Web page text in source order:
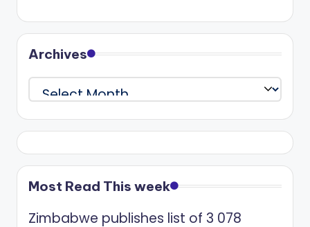
Archives
Archives
Most Read This week
Zimbabwe publishes list of 3 078